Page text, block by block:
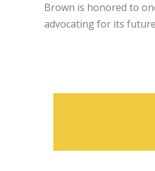
Brown is honored to
advocating for its